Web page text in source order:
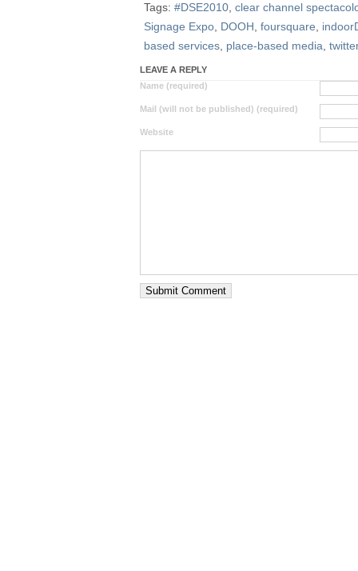
Tags: #DSE2010 clear channel
Signage Expo DOOH foursquare
based services place-based media twitter
LEAVE A REPLY
Name (required)
Mail (will not be published) (required)
Website